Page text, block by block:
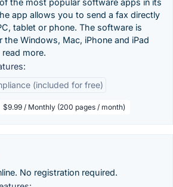
of the most popular software apps in its
app allows you to send a fax directly
tablet or phone. The software is
the Windows, Mac, iPhone and iPad
more.
(included for free)
$9.99 / Monthly (200 pages / month)
No registration required.